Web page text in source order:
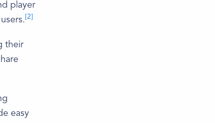
player
[2]
their
easy